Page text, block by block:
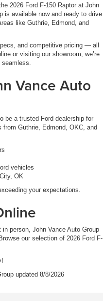
2026 Ford F-150 Raptor at John
is available now and ready to drive
like Guthrie, Edmond, and
and competitive pricing — all
or visiting our showroom, we’re
seamless.
Vance Auto
be a trusted Ford dealership for
Guthrie, Edmond, OKC, and
vehicles
OK
your expectations.
person, John Vance Auto Group
our selection of 2026 Ford F-
updated 8/8/2026